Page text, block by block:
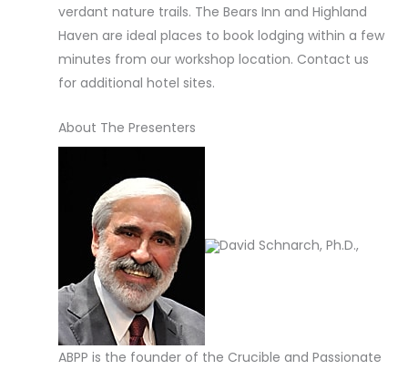
verdant nature trails. The Bears Inn and Highland
Haven are ideal places to book lodging within a few
minutes from our workshop location. Contact us
for additional hotel sites.
About The Presenters
David Schnarch, Ph.D.,
ABPP is the founder of the Crucible and Passionate